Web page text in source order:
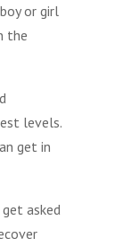
or girl
the
levels.
get in
asked